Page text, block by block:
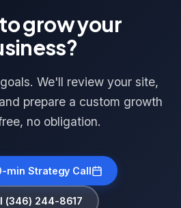
grow your
We'll review your site,
prepare a custom growth
no obligation.
min Strategy Call
(346) 244-8617